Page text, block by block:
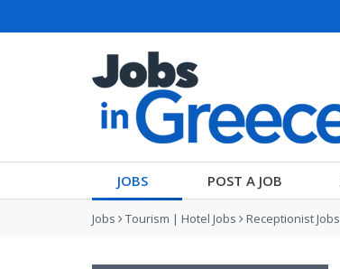
JOBS POST A JOB
Jobs Tourism | Hotel Jobs Receptionist Jobs